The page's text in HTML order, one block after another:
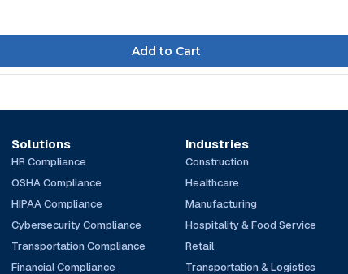
Solutions
HR Compliance
OSHA Compliance
HIPAA Compliance
Cybersecurity Compliance
Transportation Compliance
Financial Compliance
Industries
Construction
Healthcare
Manufacturing
Hospitality & Food Service
Retail
Transportation & Logistics